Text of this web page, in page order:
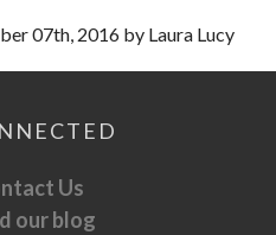
07th, 2016 by Laura Lucy
Us
our blog